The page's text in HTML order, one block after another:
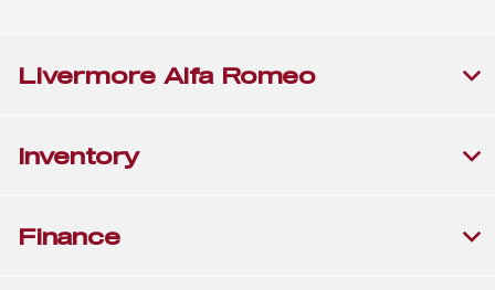
Livermore Alfa Romeo
Inventory
Finance